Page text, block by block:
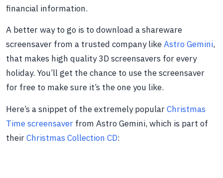
financial information.
A better way to go is to download a shareware
screensaver from a trusted company likeAstro Gemini,
that makes high quality 3D screensavers for every
holiday. You’ll get the chance to use the screensaver
for free to make sure it’s the one you like.
Here’s a snippet of the extremely popularChristmas
Time screensaver from Astro Gemini, which is part of
theirChristmas Collection CD: